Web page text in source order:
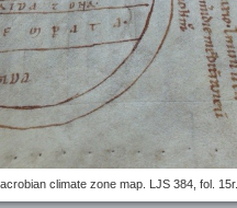
climate zone map. LJS 384, fol. 15r.